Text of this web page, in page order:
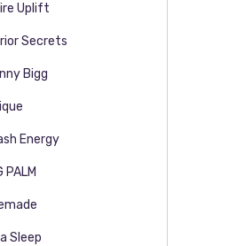
Uplift
Secrets
Bigg
Energy
PALM
Sleep